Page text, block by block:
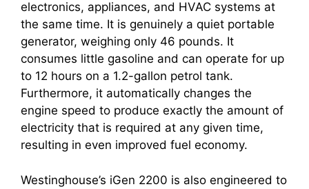
electronics, appliances, and HVAC systems at
the same time. It is genuinely a quiet portable
generator, weighing only 46 pounds. It
consumes little gasoline and can operate for up
to 12 hours on a 1.2-gallon petrol tank.
Furthermore, it automatically changes the
engine speed to produce exactly the amount of
electricity that is required at any given time,
resulting in even improved fuel economy.
Westinghouse’s iGen 2200 is also engineered to